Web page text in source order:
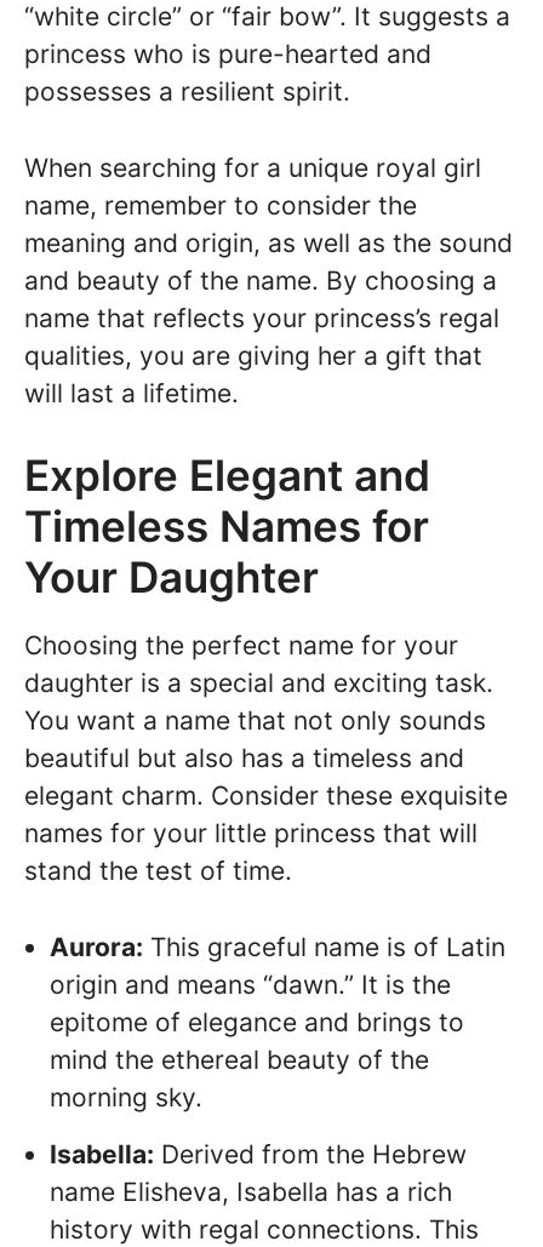
“white circle” or “fair bow”. It suggests a
princess who is pure-hearted and
possesses a resilient spirit.
When searching for a unique royal girl
name, remember to consider the
meaning and origin, as well as the sound
and beauty of the name. By choosing a
name that reflects your princess’s regal
qualities, you are giving her a gift that
will last a lifetime.
Explore Elegant and
Timeless Names for
Your Daughter
Choosing the perfect name for your
daughter is a special and exciting task.
You want a name that not only sounds
beautiful but also has a timeless and
elegant charm. Consider these exquisite
names for your little princess that will
stand the test of time.
Aurora: This graceful name is of Latin
origin and means “dawn.” It is the
epitome of elegance and brings to
mind the ethereal beauty of the
morning sky.
Isabella: Derived from the Hebrew
name Elisheva, Isabella has a rich
history with regal connections. This